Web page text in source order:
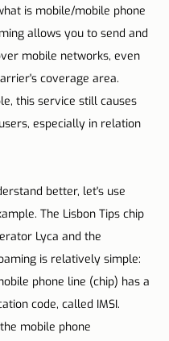
is mobile/mobile phone
allows you to send and
mobile networks, even
coverage area.
this service still causes
especially in relation
better, let's use
The Lisbon Tips chip
Lyca and the
is relatively simple:
phone line (chip) has a
code, called IMSI.
mobile phone